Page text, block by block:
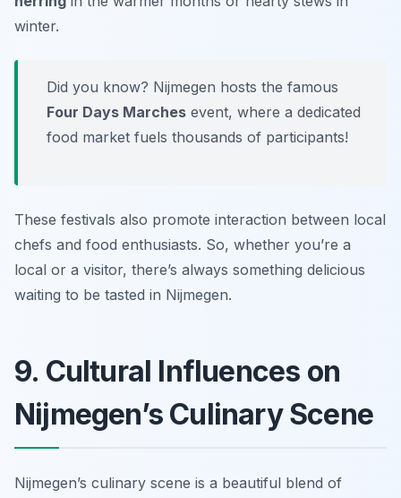
winter.
Did you know? Nijmegen hosts the famous
Four Days Marches event, where a dedicated
food market fuels thousands of participants!
These festivals also promote interaction between local
chefs and food enthusiasts. So, whether you’re a
local or a visitor, there’s always something delicious
waiting to be tasted in Nijmegen.
9. Cultural Influences on
Nijmegen’s Culinary Scene
Nijmegen’s culinary scene is a beautiful blend of